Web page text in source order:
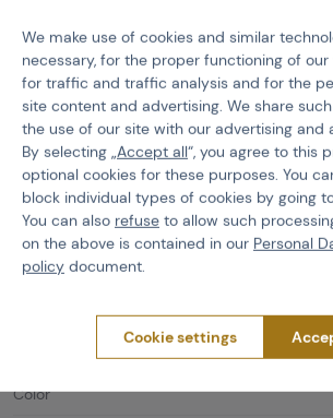
wearing comfort
because of
and sophisticated design!
Handcraft, made in Germany!
Material: 100% polyester
Wire Half-Masks Cygnus Armory
Warrior Mask, Gen2
Features
Product code
Color
We make use of cookies and similar
necessary, for the proper functioning of
for traffic and traffic analysis and for the
site content and advertising. We share
the use of our site with our advertising and
By selecting „Accept all“, you agree to this
optional cookies for these purposes. You
block individual types of cookies by going
You can also refuse to allow such
on the above is contained in our Personal
policy document.
Cookie settings